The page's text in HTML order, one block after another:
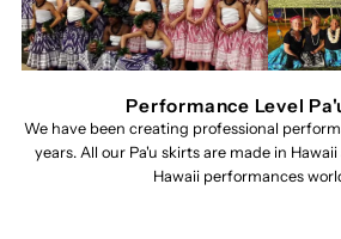
Performance Level
We have been creating professional
years. All our Pa'u skirts are made in
Hawaii performances